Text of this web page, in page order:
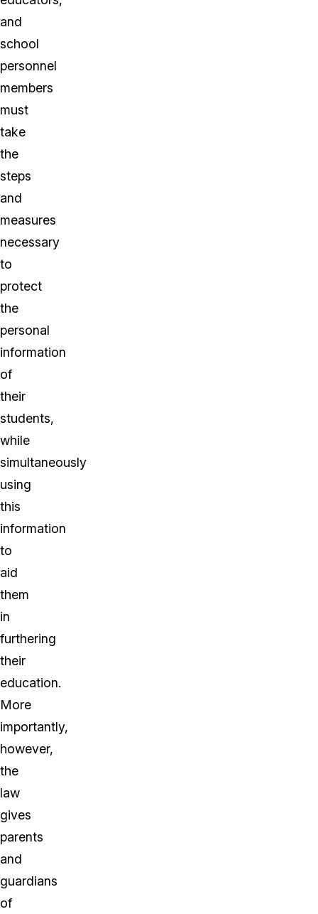
and
school
personnel
members
must
take
the
steps
and
measures
necessary
to
protect
the
personal
information
of
their
students,
while
simultaneously
using
this
information
to
aid
them
in
furthering
their
education.
More
importantly,
however,
the
law
gives
parents
and
guardians
of